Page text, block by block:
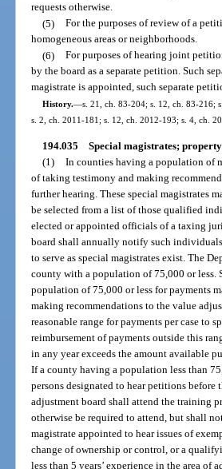
requests otherwise.
(5) For the purposes of review of a
homogeneous areas or neighborhoods.
(6) For purposes of hearing joint
by the board as a separate petition. Such
magistrate is appointed, such separate
History.—s. 21, ch. 83-204; s. 12, ch. 83-216;
s. 2, ch. 2011-181; s. 12, ch. 2012-193; s. 4, ch.
194.035 Special magistrates;
(1) In counties having a population of
of taking testimony and making
further hearing. These special magistrates
be selected from a list of those qualified
elected or appointed officials of a taxing
board shall annually notify such
to serve as special magistrates exist. The
county with a population of 75,000 or less.
population of 75,000 or less for payments
making recommendations to the value
reasonable range for payments per case to
reimbursement of payments outside this
in any year exceeds the amount available
If a county having a population less than
persons designated to hear petitions
adjustment board shall attend the training
otherwise be required to attend, but shall
magistrate appointed to hear issues of
change of ownership or control, or a
less than 5 years’ experience in the area of